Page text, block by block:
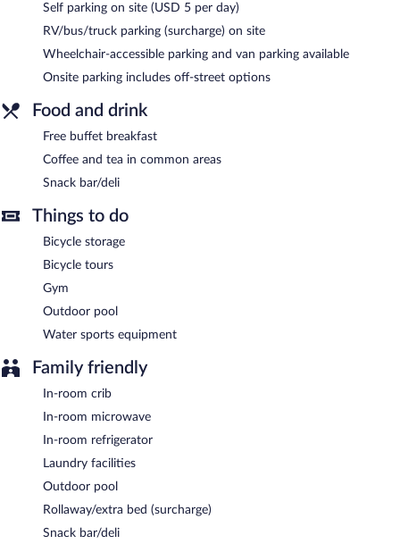
Holiday Inn Express Crystal River by IHG features an outdoor
pool and a fitness center. The hotel offers a snack bar/deli.
equipped with complimentary wired and wireless Internet
access.
meeting room. This business-friendly hotel also offers a vending
machine, multilingual staff, and coffee/tea in a common area.
property.
Guests are offered a complimentary buffet breakfast.
Self parking on site (USD 5 per day)
RV/bus/truck parking (surcharge) on site
Wheelchair-accessible parking and van parking available
Onsite parking includes off-street options
Food and drink
Free buffet breakfast
Coffee and tea in common areas
Snack bar/deli
Things to do
Bicycle storage
Bicycle tours
Gym
Outdoor pool
Water sports equipment
Family friendly
In-room crib
In-room microwave
In-room refrigerator
Laundry facilities
Outdoor pool
Rollaway/extra bed (surcharge)
Snack bar/deli